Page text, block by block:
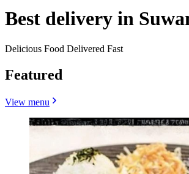
Best delivery in
Delicious Food Delivered Fast
Featured
View menu